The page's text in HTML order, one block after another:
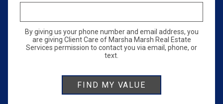
By giving us your phone number and email address, you
are giving Client Care of Marsha Marsh Real Estate
Services permission to contact you via email, phone, or
text.